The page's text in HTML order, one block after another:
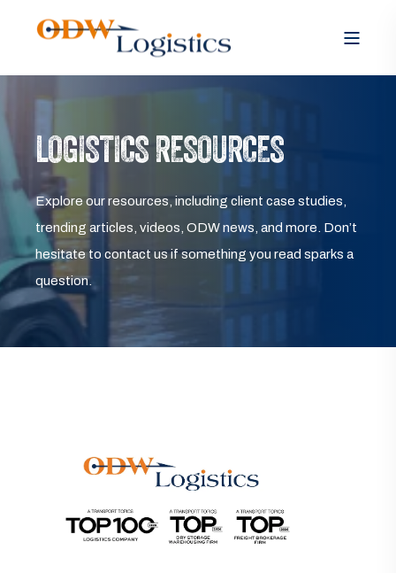
LOGISTICS RESOURCES
Explore our resources, including client case studies,
trending articles, videos, ODW news, and more. Don’t
hesitate to contact us if something you read sparks a
question.